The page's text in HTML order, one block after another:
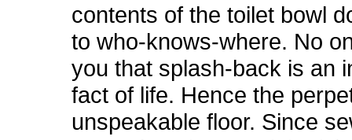
contents of the toilet bowl
to who-knows-where. No
you that splash-back is an
fact of life. Hence the
unspeakable floor. Since